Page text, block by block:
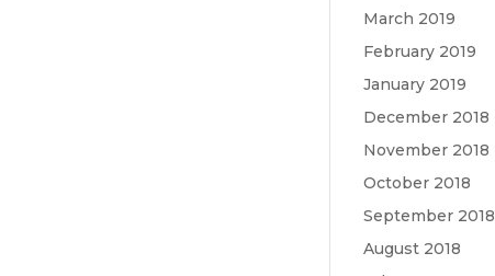
March 2019
February 2019
January 2019
December 2018
November 2018
October 2018
September 2018
August 2018